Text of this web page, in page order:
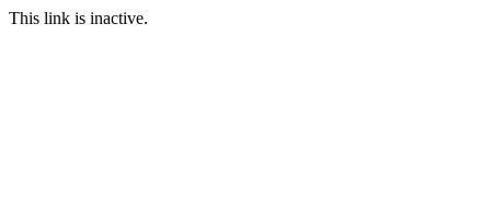
This link is inactive.